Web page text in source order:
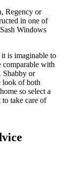
Regency or
in one of
Windows
is imaginable to
comparable with
Shabby or
look of both
so select a
take care of